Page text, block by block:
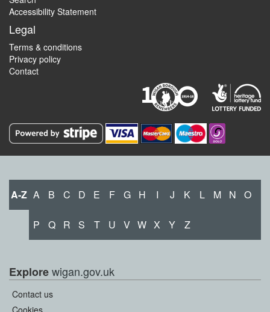
Accessibility Statement
Legal
Terms & conditions
Privacy policy
Contact
A-Z A B C D E F G H I J K L M N O
P Q R S T U V W X Y Z
Explorewigan.gov.uk
Contact us
Cookies